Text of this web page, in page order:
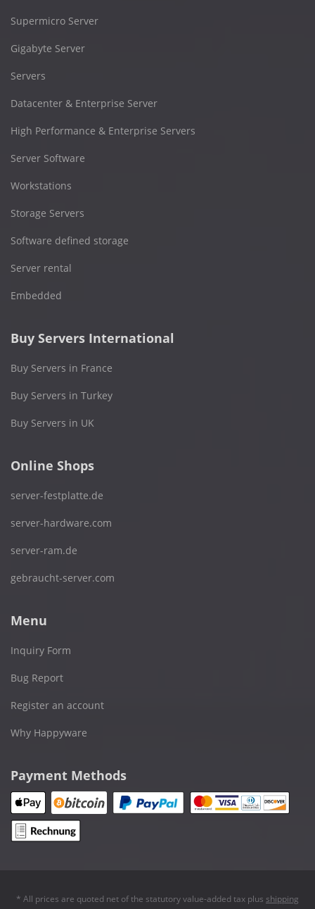
Supermicro Server
Gigabyte Server
Servers
Datacenter & Enterprise Server
High Performance & Enterprise Servers
Server Software
Workstations
Storage Servers
Software defined storage
Server rental
Embedded
Buy Servers International
Buy Servers in France
Buy Servers in Turkey
Buy Servers in UK
Online Shops
server-festplatte.de
server-hardware.com
server-ram.de
gebraucht-server.com
Menu
Inquiry Form
Bug Report
Register an account
Why Happyware
Payment Methods
* All prices are quoted net of the statutory value-added tax plus shipping